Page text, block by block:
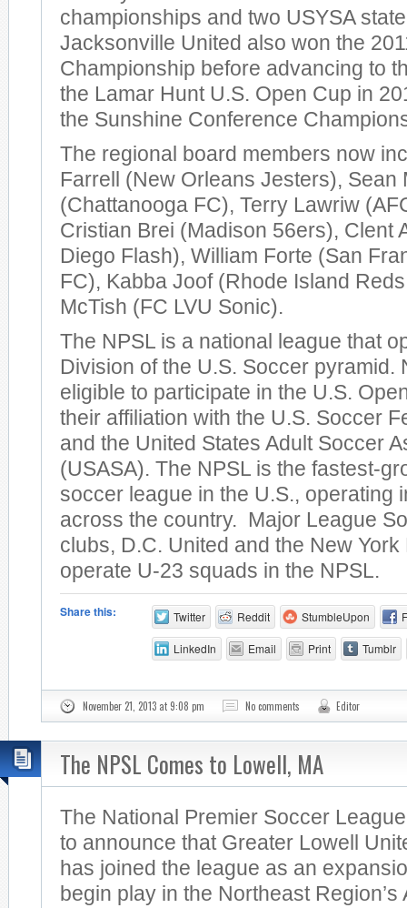
championships and two USYSA
Jacksonville United also won the
Championship before advancing to
the Lamar Hunt U.S. Open Cup in
the Sunshine Conference
The regional board members now
Farrell (New Orleans Jesters), Sean
(Chattanooga FC), Terry Lawriw
Cristian Brei (Madison 56ers), Clent
Diego Flash), William Forte (San
FC), Kabba Joof (Rhode Island
McTish (FC LVU Sonic).
The NPSL is a national league that
Division of the U.S. Soccer pyramid.
eligible to participate in the U.S.
their affiliation with the U.S. Soccer
and the United States Adult Soccer
(USASA). The NPSL is the fastest-
soccer league in the U.S., operating
across the country. Major League
clubs, D.C. United and the New York
operate U-23 squads in the NPSL.
Share this: Twitter Reddit StumbleUpon
LinkedIn Email Print Tumblr
November 21, 2013 at 9:08 pm No comments Editor
The NPSL Comes to Lowell, MA
The National Premier Soccer
to announce that Greater Lowell
has joined the league as an
begin play in the Northeast Region’s